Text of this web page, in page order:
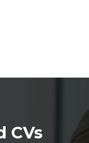
CVs